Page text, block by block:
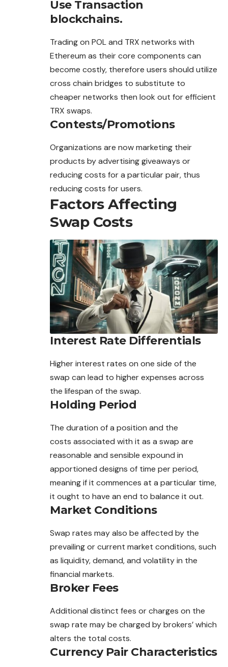
Use Transaction
blockchains.
Trading on POL and TRX networks with
Ethereum as their core components can
become costly, therefore users should utilize
cross chain bridges to substitute to
cheaper networks then look out for efficient
TRX swaps.
Contests/Promotions
Organizations are now marketing their
products by advertising giveaways or
reducing costs for a particular pair, thus
reducing costs for users.
Factors Affecting
Swap Costs
Interest Rate Differentials
Higher interest rates on one side of the
swap can lead to higher expenses across
the lifespan of the swap.
Holding Period
The duration of a position and the
costs associated with it as a swap are
reasonable and sensible expound in
apportioned designs of time per period,
meaning if it commences at a particular time,
it ought to have an end to balance it out.
Market Conditions
Swap rates may also be affected by the
prevailing or current market conditions, such
as liquidity, demand, and volatility in the
financial markets.
Broker Fees
Additional distinct fees or charges on the
swap rate may be charged by brokers’ which
alters the total costs.
Currency Pair Characteristics